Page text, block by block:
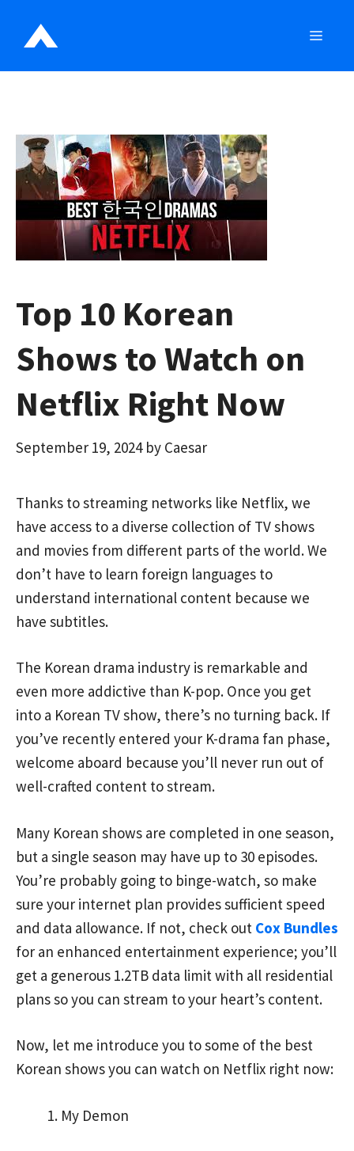
Top 10 Korean
Shows to Watch on
Netflix Right Now
September 19, 2024 by Caesar
Thanks to streaming networks like Netflix, we
have access to a diverse collection of TV shows
and movies from different parts of the world. We
don’t have to learn foreign languages to
understand international content because we
have subtitles.
The Korean drama industry is remarkable and
even more addictive than K-pop. Once you get
into a Korean TV show, there’s no turning back. If
you’ve recently entered your K-drama fan phase,
welcome aboard because you’ll never run out of
well-crafted content to stream.
Many Korean shows are completed in one season,
but a single season may have up to 30 episodes.
You’re probably going to binge-watch, so make
sure your internet plan provides sufficient speed
and data allowance. If not, check out Cox Bundles
for an enhanced entertainment experience; you’ll
get a generous 1.2TB data limit with all residential
plans so you can stream to your heart’s content.
Now, let me introduce you to some of the best
Korean shows you can watch on Netflix right now:
My Demon